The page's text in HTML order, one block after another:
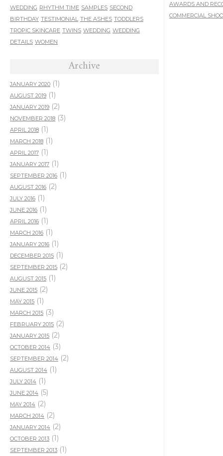
WEDDING RHYTHM TIME SAMPLES SECOND
BIRTHDAY TESTIMONIAL THE ASHES TODDLERS
TROPIC SKINCARE TWINS WEDDING WEDDING
DETAILS WOMEN
Archive
JANUARY 2020 (1)
AUGUST 2019 (1)
JANUARY 2019 (2)
NOVEMBER 2018 (3)
APRIL 2018 (1)
MARCH 2018 (1)
APRIL 2017 (1)
JANUARY 2017 (1)
SEPTEMBER 2016 (1)
AUGUST 2016 (2)
JULY 2016 (1)
JUNE 2016 (1)
APRIL 2016 (1)
MARCH 2016 (1)
JANUARY 2016 (1)
DECEMBER 2015 (1)
SEPTEMBER 2015 (2)
AUGUST 2015 (1)
JUNE 2015 (2)
MAY 2015 (1)
MARCH 2015 (3)
FEBRUARY 2015 (2)
JANUARY 2015 (2)
OCTOBER 2014 (3)
SEPTEMBER 2014 (2)
AUGUST 2014 (1)
JULY 2014 (1)
JUNE 2014 (5)
MAY 2014 (2)
MARCH 2014 (2)
JANUARY 2014 (2)
OCTOBER 2013 (1)
SEPTEMBER 2013 (1)
AWARDS AND
COMMERCIAL